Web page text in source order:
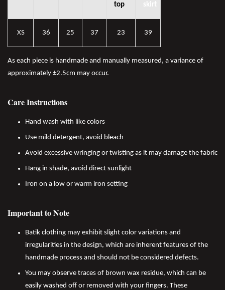
top
skirt
XS 36 25 37 23 39
As each piece is handmade and manually measured, a variance of
approximately ±2.5cm may occur.
Care Instructions
Hand wash with like colors
Use mild detergent, avoid bleach
Avoid excessive wringing or twisting as it may damage the fabric
Hang in shade, avoid direct sunlight
Iron on a low or warm iron setting
Important to Note
Batik clothing may exhibit slight color variations and
irregularities in the design, which are inherent features of the
handmade process and should not be considered defects.
You may observe traces of brown wax residue, which can be
easily washed off or removed with your fingers. These